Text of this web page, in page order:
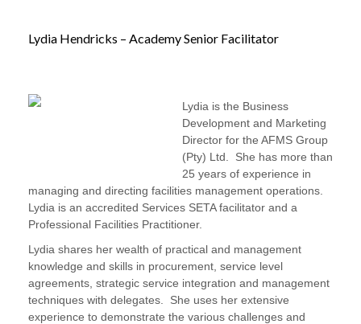
Lydia Hendricks – Academy Senior Facilitator
Lydia is the Business
Development and Marketing
Director for the AFMS Group
(Pty) Ltd. She has more than
25 years of experience in
managing and directing facilities management operations.
Lydia is an accredited Services SETA facilitator and a
Professional Facilities Practitioner.
Lydia shares her wealth of practical and management
knowledge and skills in procurement, service level
agreements, strategic service integration and management
techniques with delegates. She uses her extensive
experience to demonstrate the various challenges and